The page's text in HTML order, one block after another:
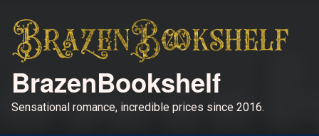
BrazenBookshelf
Sensational romance, incredible prices since 2016.